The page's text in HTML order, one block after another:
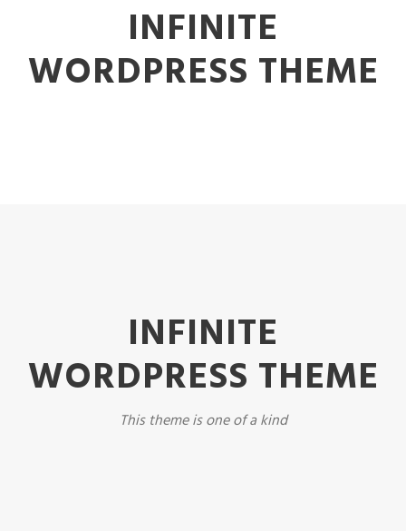
INFINITE
WORDPRESS THEME
INFINITE
WORDPRESS THEME
This theme is one of a kind